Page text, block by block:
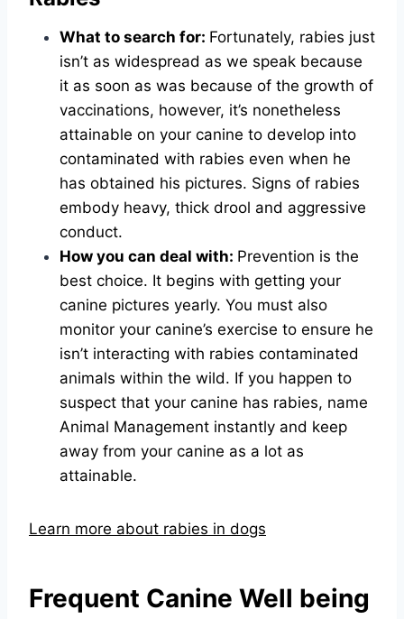
What to search for: Fortunately, rabies just
isn’t as widespread as we speak because
it as soon as was because of the growth of
vaccinations, however, it’s nonetheless
attainable on your canine to develop into
contaminated with rabies even when he
has obtained his pictures. Signs of rabies
embody heavy, thick drool and aggressive
conduct.
How you can deal with: Prevention is the
best choice. It begins with getting your
canine pictures yearly. You must also
monitor your canine’s exercise to ensure he
isn’t interacting with rabies contaminated
animals within the wild. If you happen to
suspect that your canine has rabies, name
Animal Management instantly and keep
away from your canine as a lot as
attainable.
Learn more about rabies in dogs
Frequent Canine Well being